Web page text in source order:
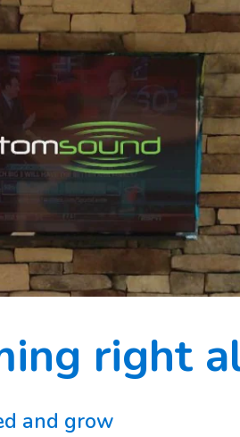
right
and grow